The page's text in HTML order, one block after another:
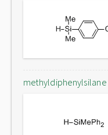
methyldiphenylsilane